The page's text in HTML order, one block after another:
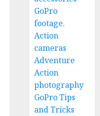
GoPro
footage.
Action
cameras
Adventure
Action
photography
GoPro Tips
and Tricks